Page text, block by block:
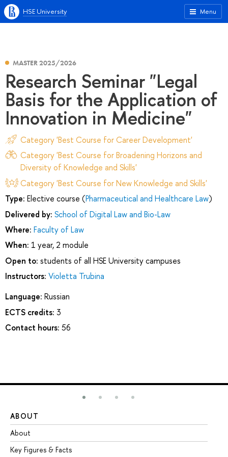
Menu
HSE University
MASTER 2025/2026
Research Seminar "Legal
Basis for the Application of
Innovation in Medicine"
Category 'Best Course for Career Development'
Category 'Best Course for Broadening Horizons and
Diversity of Knowledge and Skills'
Category 'Best Course for New Knowledge and Skills'
Type: Elective course (Pharmaceutical and Healthcare Law)
Delivered by: School of Digital Law and Bio-Law
Where: Faculty of Law
When: 1 year, 2 module
Open to: students of all HSE University campuses
Instructors: Violetta Trubina
Language: Russian
ECTS credits: 3
Contact hours: 56
ABOUT
About
Key Figures & Facts